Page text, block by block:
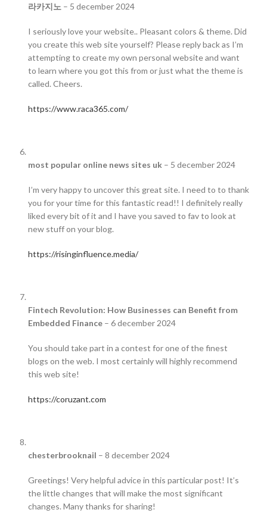
라카지노 – 5 december 2024
I seriously love your website.. Pleasant colors & theme. Did
you create this web site yourself? Please reply back as I’m
attempting to create my own personal website and want
to learn where you got this from or just what the theme is
called. Cheers.
https://www.raca365.com/
most popular online news sites uk – 5 december 2024
I’m very happy to uncover this great site. I need to to thank
you for your time for this fantastic read!! I definitely really
liked every bit of it and I have you saved to fav to look at
new stuff on your blog.
https://risinginfluence.media/
Fintech Revolution: How Businesses can Benefit from
Embedded Finance – 6 december 2024
You should take part in a contest for one of the finest
blogs on the web. I most certainly will highly recommend
this web site!
https://coruzant.com
chesterbrooknail – 8 december 2024
Greetings! Very helpful advice in this particular post! It’s
the little changes that will make the most significant
changes. Many thanks for sharing!